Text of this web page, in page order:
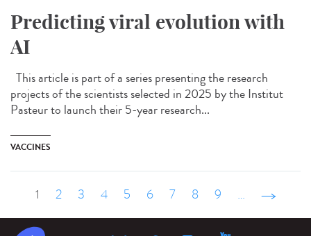
Predicting viral evolution with
AI
This article is part of a series presenting the research
projects of the scientists selected in 2025 by the Institut
Pasteur to launch their 5-year research...
VACCINES
1 2 3 4 5 6 7 8 9 … suivant ›